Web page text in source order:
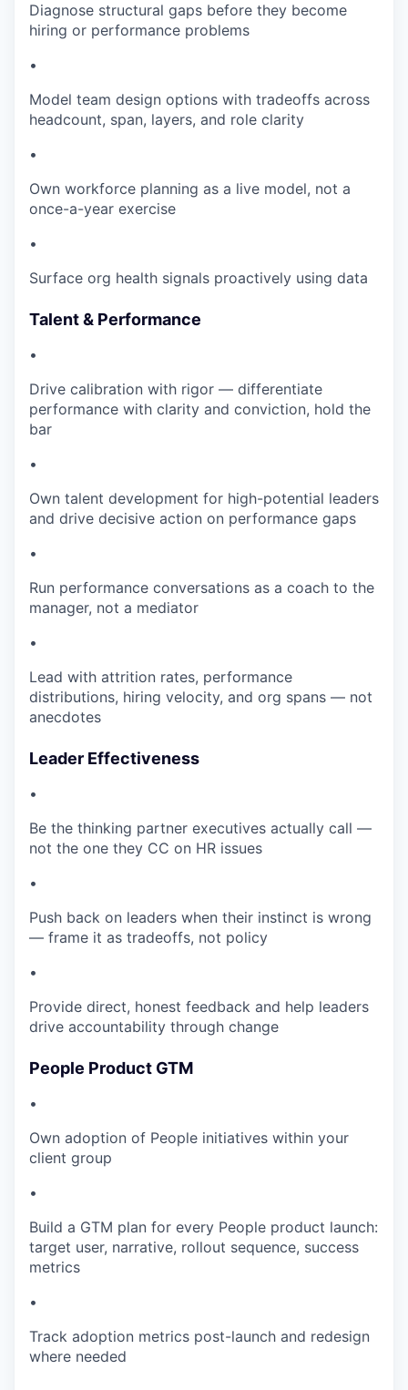
Diagnose structural gaps before they become
hiring or performance problems
•
Model team design options with tradeoffs across
headcount, span, layers, and role clarity
•
Own workforce planning as a live model, not a
once-a-year exercise
•
Surface org health signals proactively using data
Talent & Performance
•
Drive calibration with rigor — differentiate
performance with clarity and conviction, hold the
bar
•
Own talent development for high-potential leaders
and drive decisive action on performance gaps
•
Run performance conversations as a coach to the
manager, not a mediator
•
Lead with attrition rates, performance
distributions, hiring velocity, and org spans — not
anecdotes
Leader Effectiveness
•
Be the thinking partner executives actually call —
not the one they CC on HR issues
•
Push back on leaders when their instinct is wrong
— frame it as tradeoffs, not policy
•
Provide direct, honest feedback and help leaders
drive accountability through change
People Product GTM
•
Own adoption of People initiatives within your
client group
•
Build a GTM plan for every People product launch:
target user, narrative, rollout sequence, success
metrics
•
Track adoption metrics post-launch and redesign
where needed